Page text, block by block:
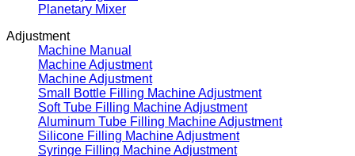
Planetary Mixer
Adjustment
Machine Manual
Machine Adjustment
Machine Adjustment
Small Bottle Filling Machine Adjustment
Soft Tube Filling Machine Adjustment
Aluminum Tube Filling Machine Adjustment
Silicone Filling Machine Adjustment
Syringe Filling Machine Adjustment